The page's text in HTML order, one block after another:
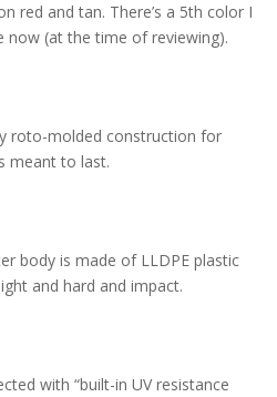
red and tan. There’s a 5th color I
now (at the time of reviewing).
roto-molded construction for
meant to last.
body is made of LLDPE plastic
and hard and impact.
with “built-in UV resistance